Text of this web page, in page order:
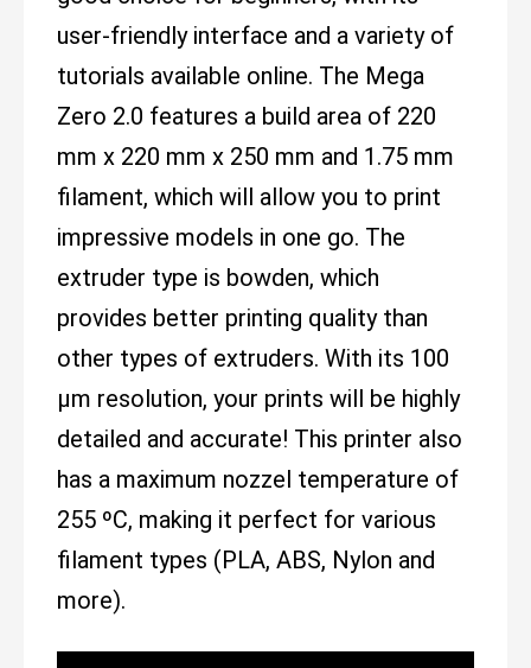
user-friendly interface and a variety of
tutorials available online. The Mega
Zero 2.0 features a build area of 220
mm x 220 mm x 250 mm and 1.75 mm
filament, which will allow you to print
impressive models in one go. The
extruder type is bowden, which
provides better printing quality than
other types of extruders. With its 100
µm resolution, your prints will be highly
detailed and accurate! This printer also
has a maximum nozzel temperature of
255 ºC, making it perfect for various
filament types (PLA, ABS, Nylon and
more).